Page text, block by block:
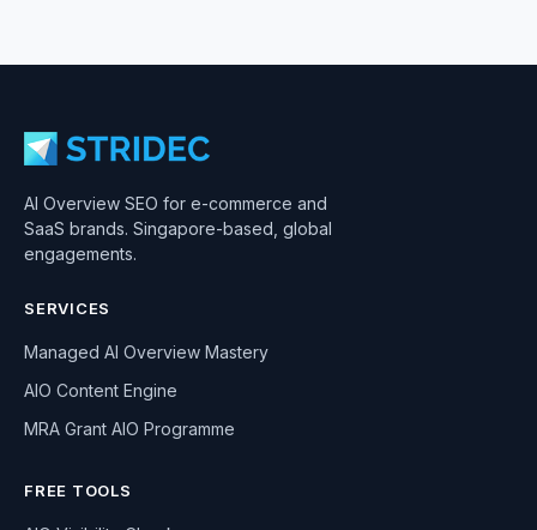
AI Overview SEO for e-commerce and
SaaS brands. Singapore-based, global
engagements.
SERVICES
Managed AI Overview Mastery
AIO Content Engine
MRA Grant AIO Programme
FREE TOOLS